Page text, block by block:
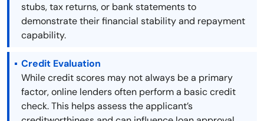
stubs, tax returns, or bank statements to
demonstrate their financial stability and repayment
capability.
Credit Evaluation
While credit scores may not always be a primary
factor, online lenders often perform a basic credit
check. This helps assess the applicant’s